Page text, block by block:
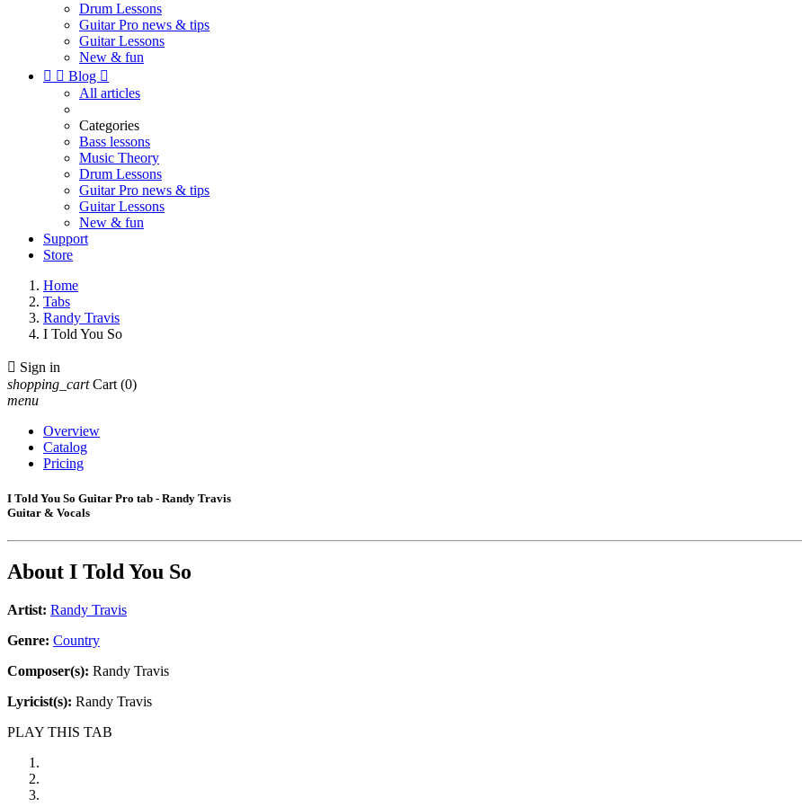
Drum Lessons
Guitar Pro news & tips
Guitar Lessons
New & fun
  Blog 
All articles
Categories
Bass lessons
Music Theory
Drum Lessons
Guitar Pro news & tips
Guitar Lessons
New & fun
Support
Store
Home
Tabs
Randy Travis
I Told You So
 Sign in
shopping_cart Cart (0)
menu
Overview
Catalog
Pricing
I Told You So Guitar Pro tab - Randy Travis
Guitar & Vocals
About I Told You So
Artist: Randy Travis
Genre: Country
Composer(s): Randy Travis
Lyricist(s): Randy Travis
PLAY THIS TAB